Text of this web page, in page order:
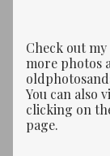
Check out my
more photos
You can also
clicking on
page.